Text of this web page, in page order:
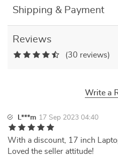
Shipping & Payment
Reviews
(30 reviews)
Write a
L***m 17 Sep 2023 04:40
With a discount, 17 inch
Loved the seller attitude!